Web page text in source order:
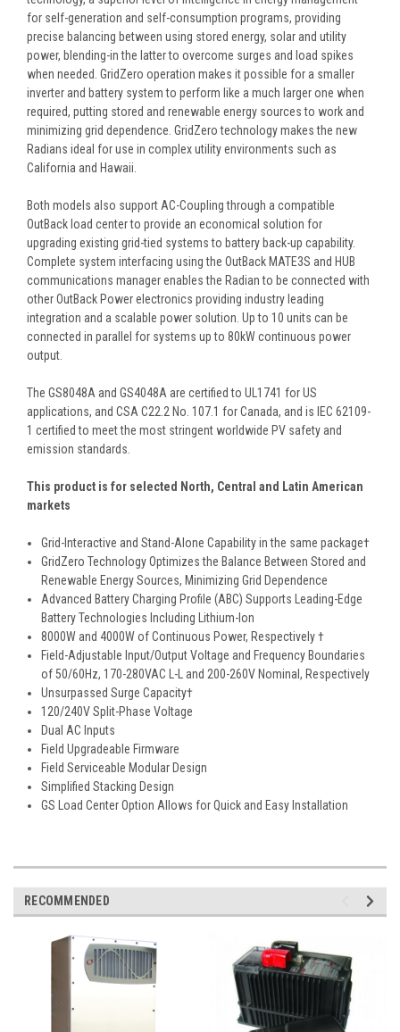
for self-generation and self-consumption programs, providing
precise balancing between using stored energy, solar and utility
power, blending-in the latter to overcome surges and load spikes
when needed. GridZero operation makes it possible for a smaller
inverter and battery system to perform like a much larger one when
required, putting stored and renewable energy sources to work and
minimizing grid dependence. GridZero technology makes the new
Radians ideal for use in complex utility environments such as
California and Hawaii.
Both models also support AC-Coupling through a compatible
OutBack load center to provide an economical solution for
upgrading existing grid-tied systems to battery back-up capability.
Complete system interfacing using the OutBack MATE3S and HUB
communications manager enables the Radian to be connected with
other OutBack Power electronics providing industry leading
integration and a scalable power solution. Up to 10 units can be
connected in parallel for systems up to 80kW continuous power
output.
The GS8048A and GS4048A are certified to UL1741 for US
applications, and CSA C22.2 No. 107.1 for Canada, and is IEC 62109-
1 certified to meet the most stringent worldwide PV safety and
emission standards.
This product is for selected North, Central and Latin American
markets
Grid-Interactive and Stand-Alone Capability in the same package†
GridZero Technology Optimizes the Balance Between Stored and
Renewable Energy Sources, Minimizing Grid Dependence
Advanced Battery Charging Profile (ABC) Supports Leading-Edge
Battery Technologies Including Lithium-Ion
8000W and 4000W of Continuous Power, Respectively †
Field-Adjustable Input/Output Voltage and Frequency Boundaries
of 50/60Hz, 170-280VAC L-L and 200-260V Nominal, Respectively
Unsurpassed Surge Capacity†
120/240V Split-Phase Voltage
Dual AC Inputs
Field Upgradeable Firmware
Field Serviceable Modular Design
Simplified Stacking Design
GS Load Center Option Allows for Quick and Easy Installation
RECOMMENDED